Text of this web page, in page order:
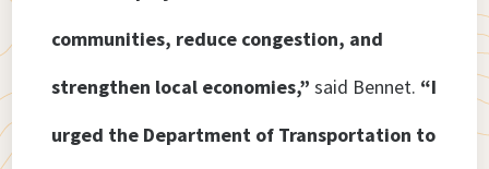
communities, reduce congestion, and
strengthen local economies,” said Bennet. “I
urged the Department of Transportation to